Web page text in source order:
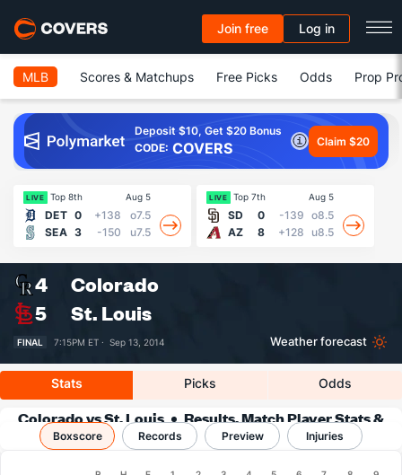
Join free Log in
MLB Scores & Matchups Free Picks Odds Prop
Deposit $10, Get $20 Bonus
CODE: COVERS Claim $20
LIVE Top 8th Aug 5
DET 0 +138
o7.5
SEA 3 -150 u7.5
LIVE Top 7th Aug 5
SD 0 -139 o8.5
AZ
8 +128 u8.5
4
Colorado
5
St. Louis
FINAL 7:15PM ET · Sep 13, 2014 Weather forecast
Stats Picks Odds
Colorado vs St. Louis
Results, Match Player Stats &
Records
Boxscore Records Preview Injuries